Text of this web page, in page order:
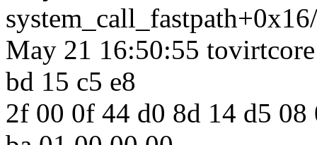
May 21 16:50:55
bd 15 c5 e8
2f 00 0f 44 d0 8d 14 d5 08